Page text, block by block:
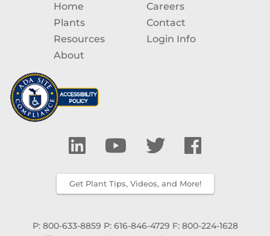
Home
Plants
Resources
About
Careers
Contact
Login Info
Get Plant Tips, Videos, and More!
P: 800-633-8859 P: 616-846-4729 F: 800-224-1628